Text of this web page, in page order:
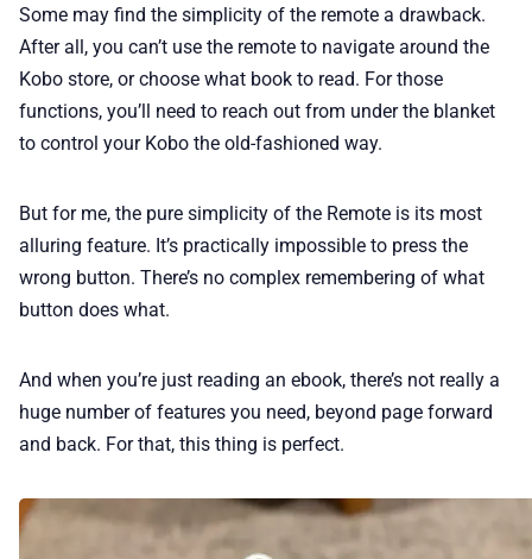
Some may find the simplicity of the remote a drawback.
After all, you can’t use the remote to navigate around the
Kobo store, or choose what book to read. For those
functions, you’ll need to reach out from under the blanket
to control your Kobo the old-fashioned way.
But for me, the pure simplicity of the Remote is its most
alluring feature. It’s practically impossible to press the
wrong button. There’s no complex remembering of what
button does what.
And when you’re just reading an ebook, there’s not really a
huge number of features you need, beyond page forward
and back. For that, this thing is perfect.